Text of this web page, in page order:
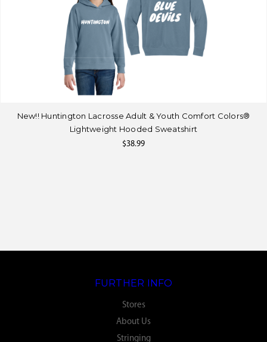
New!! Huntington Lacrosse Adult & Youth Comfort Colors®
Lightweight Hooded Sweatshirt
$38.99
FURTHER INFO
Stores
About Us
Stringing